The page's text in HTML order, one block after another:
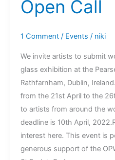
Open Call
1 Comment / Events / niki
We invite artists to submit
glass exhibition at the
Rathfarnham, Dublin,
from the 21st April to the
to artists from around the
deadline is 10th April,
interest here. This event is
generous support of the